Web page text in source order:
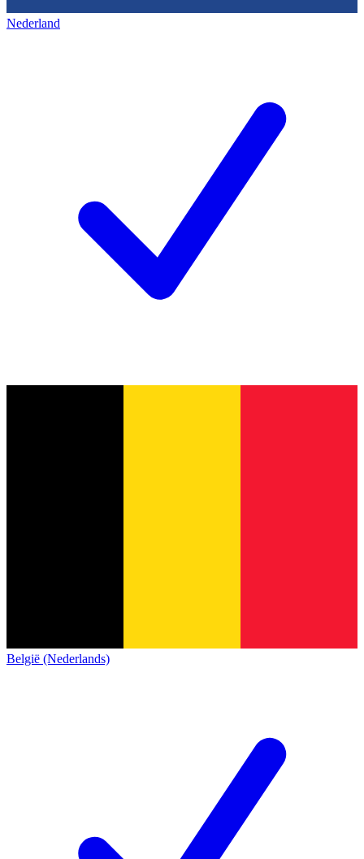
Nederland
België (Nederlands)